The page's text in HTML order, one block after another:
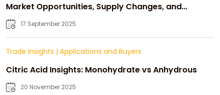
Market Opportunities, Supply Changes, and
Strategic Growth
17 September 2025
Trade Insights | Applications and Buyers
Citric Acid Insights: Monohydrate vs Anhydrous
20 November 2025